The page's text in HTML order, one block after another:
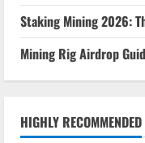
Staking Mining 2026:
Mining Rig Airdrop
HIGHLY RECOMMENDED